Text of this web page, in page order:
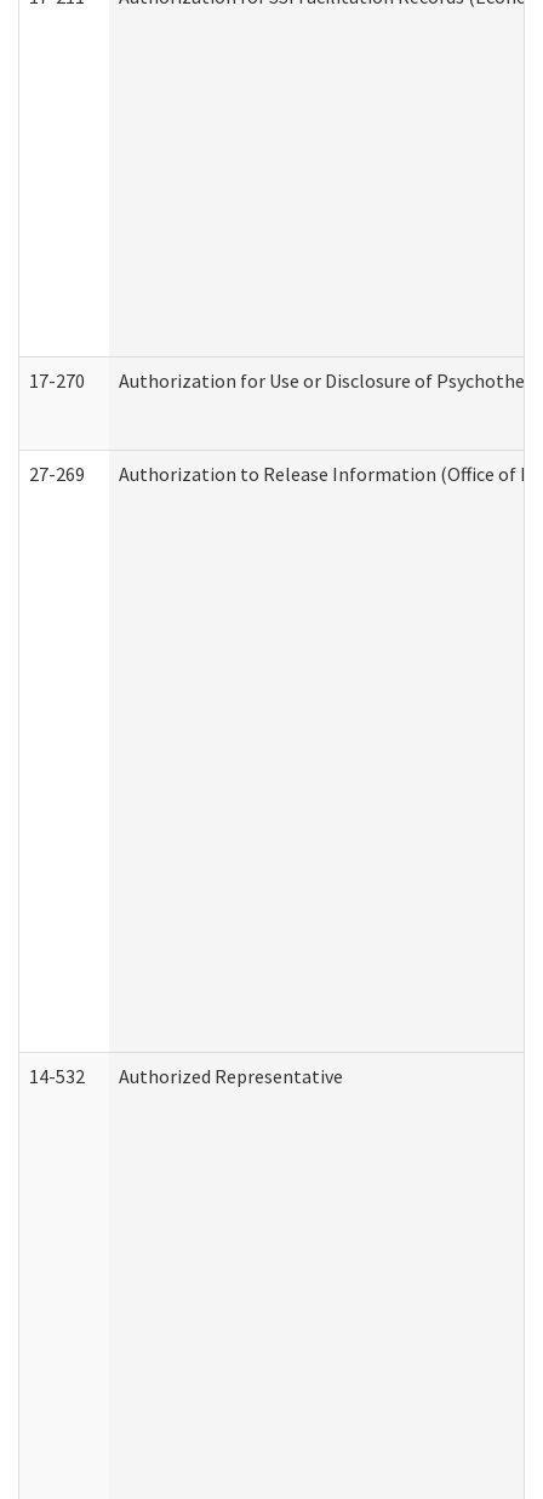
17-270 Authorization for Use or Disclosure of
27-269 Authorization to Release Information (Office of
14-532 Authorized Representative